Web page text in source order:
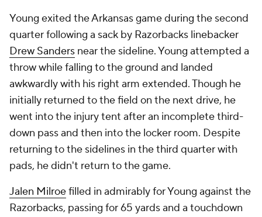
Young exited the Arkansas game during the second
quarter following a sack by Razorbacks linebacker
Drew Sanders near the sideline. Young attempted a
throw while falling to the ground and landed
awkwardly with his right arm extended. Though he
initially returned to the field on the next drive, he
went into the injury tent after an incomplete third-
down pass and then into the locker room. Despite
returning to the sidelines in the third quarter with
pads, he didn't return to the game.
Jalen Milroefilled in admirably for Young against the
Razorbacks, passing for 65 yards and a touchdown